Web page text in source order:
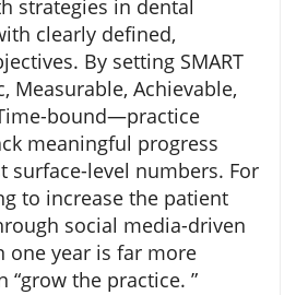
strategies in dental
clearly defined,
By setting SMART
Measurable, Achievable,
bound—practice
meaningful progress
surface-level numbers. For
to increase the patient
social media-driven
one year is far more
“grow the practice. ”